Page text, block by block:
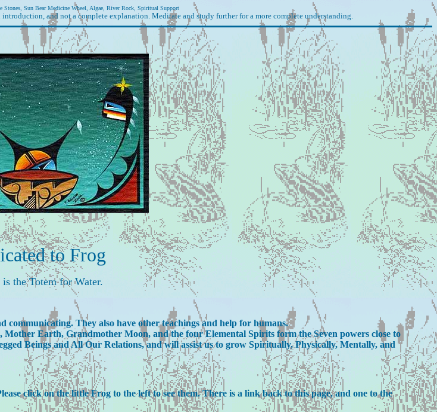
Stones, Sun Bear Medicine Wheel, Algae, River Rock, Spiritual Support
and not a complete explanation. Meditate and study further for a more complete understanding.
to Frog
the Totem for Water.
They also have other teachings and help for humans.
Earth, Grandmother Moon, and the four Elemental Spirits form the Seven powers close to
Beings and All Our Relations, and will assist us to grow Spiritually, Physically, Mentally, and
click on the little Frog to the left to see them. There is a link back to this page, and one to the